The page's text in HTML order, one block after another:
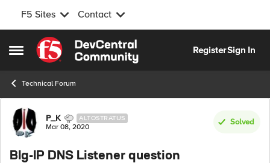
F5 Sites Contact
Open Side Menu
Skip to content
RegisterSign In
Technical Forum
Forum Discussion
P_K ALTOSTRATUS
Mar 08, 2020
Solved
BIg-IP DNS Listener question